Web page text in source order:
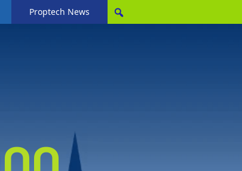
Proptech News